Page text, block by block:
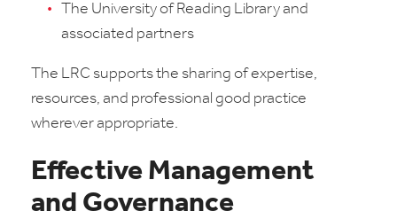
The University of Reading Library and
associated partners
The LRC supports the sharing of expertise,
resources, and professional good practice
wherever appropriate.
Effective Management
and Governance